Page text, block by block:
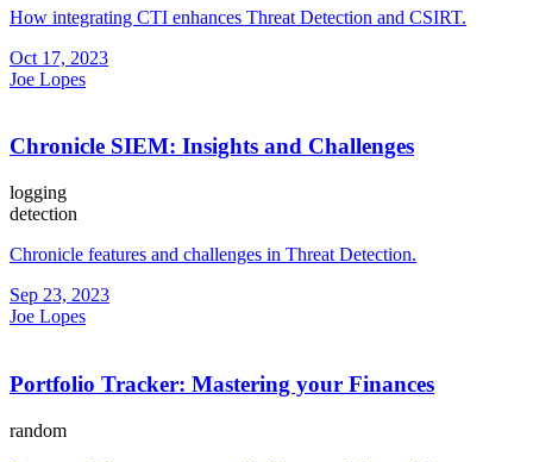
How integrating CTI enhances Threat Detection and CSIRT.
Oct 17, 2023
Joe Lopes
Chronicle SIEM: Insights and Challenges
logging
detection
Chronicle features and challenges in Threat Detection.
Sep 23, 2023
Joe Lopes
Portfolio Tracker: Mastering your Finances
random